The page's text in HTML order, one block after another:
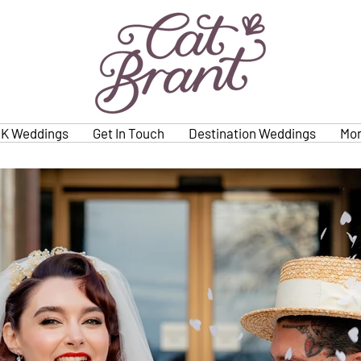
Weddings Get In Touch Destination Weddings